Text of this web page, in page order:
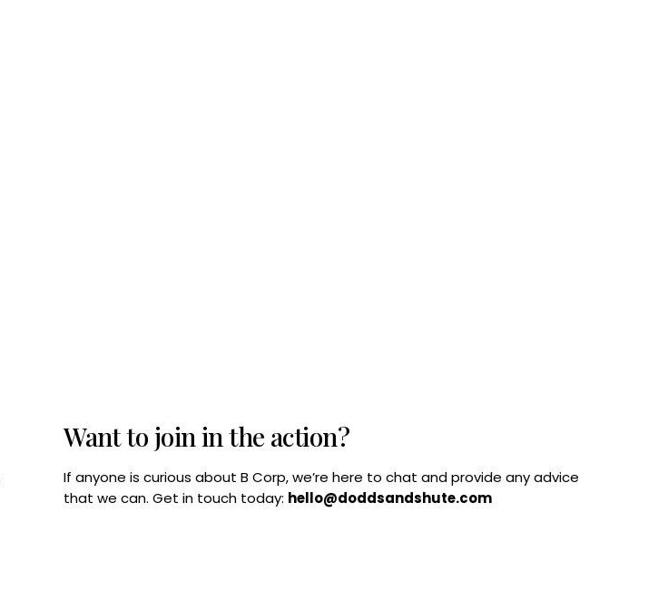
Want to join in the action?
If anyone is curious about B Corp, we’re here to chat and provide any advice
that we can. Get in touch today: hello@doddsandshute.com